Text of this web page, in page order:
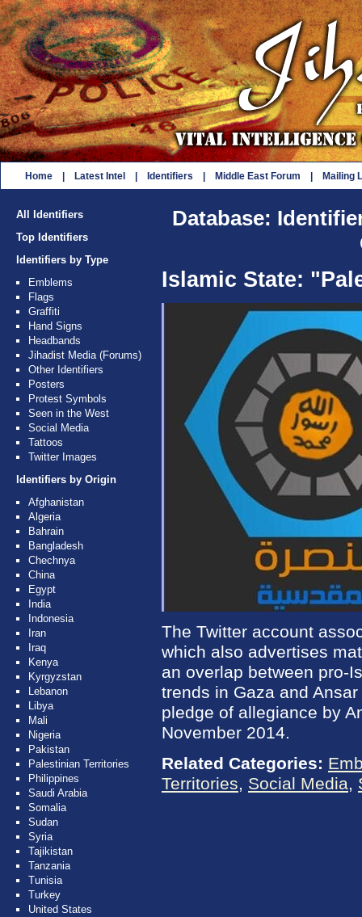
Home Latest Intel Identifiers Middle East Forum Mailing
All Identifiers
Top Identifiers
Identifiers by Type
Emblems
Flags
Graffiti
Hand Signs
Headbands
Jihadist Media (Forums)
Other Identifiers
Posters
Protest Symbols
Seen in the West
Social Media
Tattoos
Twitter Images
Identifiers by Origin
Afghanistan
Algeria
Bahrain
Bangladesh
Chechnya
China
Egypt
India
Indonesia
Iran
Iraq
Kenya
Kyrgyzstan
Lebanon
Libya
Mali
Nigeria
Pakistan
Palestinian Territories
Philippines
Saudi Arabia
Somalia
Sudan
Syria
Tajikistan
Tanzania
Tunisia
Turkey
United States
Database:
Islamic State:
The Twitter account
which also advertises
an overlap between pro-
trends in Gaza and
pledge of allegiance by
November 2014.
Related Categories:
Territories, Social Media,